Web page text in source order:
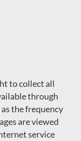
to collect all
through
as the frequency
are viewed
service